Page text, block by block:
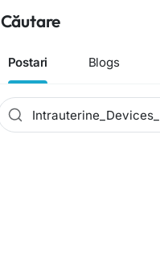
Căutare
Postari Blogs